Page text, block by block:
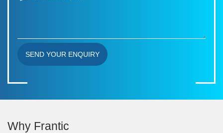
SEND YOUR ENQUIRY
Why Frantic